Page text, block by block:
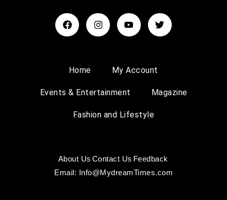
Home My Account
Events & Entertainment Magazine
Fashion and Lifestyle
About Us Contact Us Feedback
Email: Info@MydreamTimes.com